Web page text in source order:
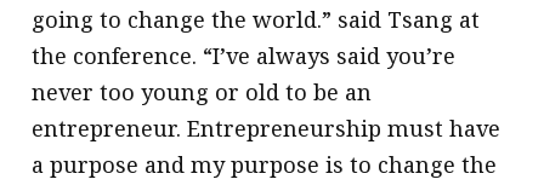
going to change the world.” said Tsang at
the conference. “I’ve always said you’re
never too young or old to be an
entrepreneur. Entrepreneurship must have
a purpose and my purpose is to change the